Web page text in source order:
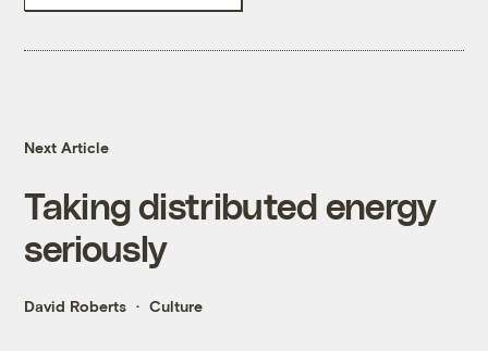
Next Article
Taking distributed energy
seriously
David Roberts Culture